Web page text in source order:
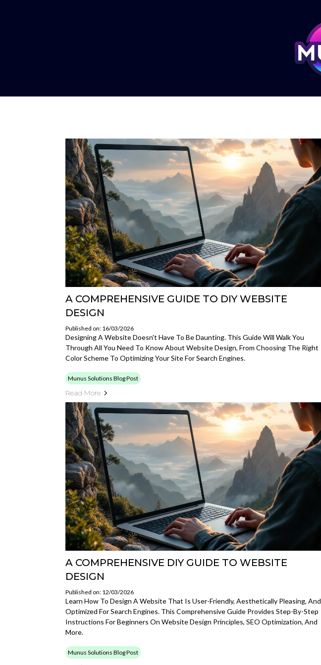
A COMPREHENSIVE GUIDE TO DIY WEBSITE
DESIGN
Published on: 16/03/2026
Designing A Website Doesn't Have To Be Daunting. This Guide Will Walk You
Through All You Need To Know About Website Design, From Choosing The Right
Color Scheme To Optimizing Your Site For Search Engines.
Munus Solutions Blog Post
Read More
A COMPREHENSIVE DIY GUIDE TO WEBSITE
DESIGN
Published on: 12/03/2026
Learn How To Design A Website That Is User-Friendly, Aesthetically Pleasing, And
Optimized For Search Engines. This Comprehensive Guide Provides Step-By-Step
Instructions For Beginners On Website Design Principles, SEO Optimization, And
More.
Munus Solutions Blog Post